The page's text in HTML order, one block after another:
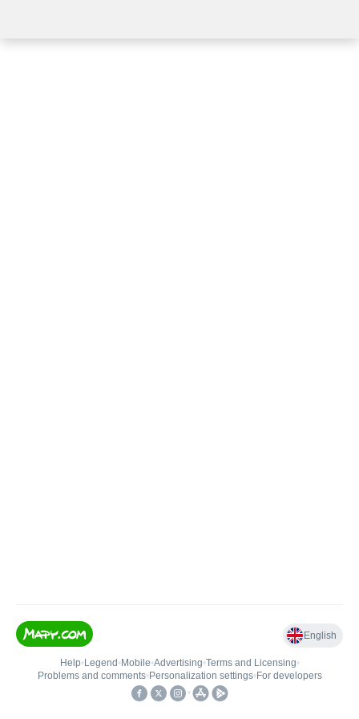
English
Help• Legend • Mobile•Advertising•Terms and Licensing•
Problems and comments• Personalization settings• For developers
•